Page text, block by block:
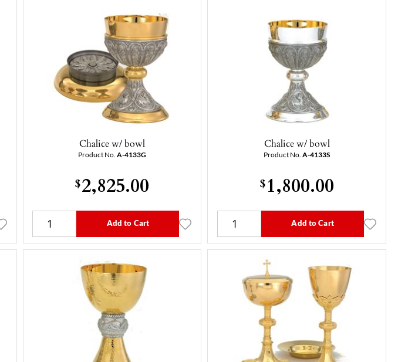
Chalice w/ bowl
Product No. A-4133G
$2,825.00
Add to Cart
Chalice w/ bowl
Product No.A-4133S
$1,800.00
Add to Cart